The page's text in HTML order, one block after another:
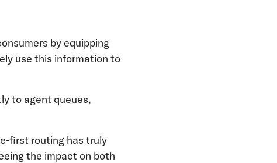
by equipping
use this information to
to agent queues,
first routing has truly
the impact on both